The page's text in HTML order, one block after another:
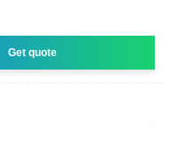
Get quote